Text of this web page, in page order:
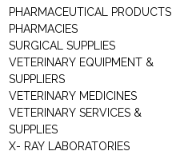
PHARMACEUTICAL PRODUCTS
PHARMACIES
SURGICAL SUPPLIES
VETERINARY EQUIPMENT &
SUPPLIERS
VETERINARY MEDICINES
VETERINARY SERVICES &
SUPPLIES
X- RAY LABORATORIES